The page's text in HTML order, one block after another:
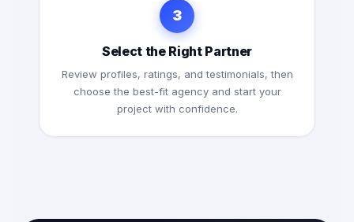
3
Select the Right Partner
Review profiles, ratings, and testimonials, then
choose the best-fit agency and start your
project with confidence.